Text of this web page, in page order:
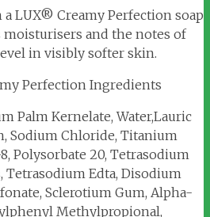
LUX® Creamy Perfection soap
moisturisers and the notes of
in visibly softer skin.
Perfection Ingredients
Palm Kernelate, Water,Lauric
Sodium Chloride, Titanium
Polysorbate 20, Tetrasodium
Edta, Disodium
Sclerotium Gum, Alpha-
Methylpropional,